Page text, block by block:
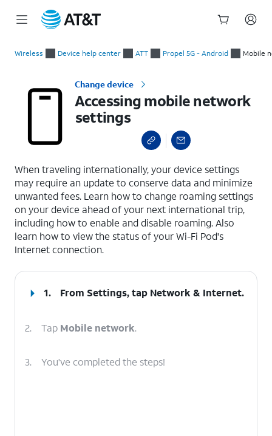
Wireless Device help center ATT Propel 5G - Android Mobile
Change device
Accessing mobile network
settings
When traveling internationally, your device settings
may require an update to conserve data and minimize
unwanted fees. Learn how to change roaming settings
on your device ahead of your next international trip,
including how to enable and disable roaming. Also
learn how to view the status of your Wi-Fi Pod's
Internet connection.
1. From Settings, tap Network & Internet.
2. Tap Mobile network.
3. You've completed the steps!